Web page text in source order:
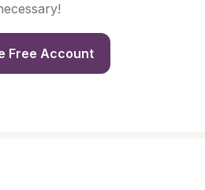
Free Account